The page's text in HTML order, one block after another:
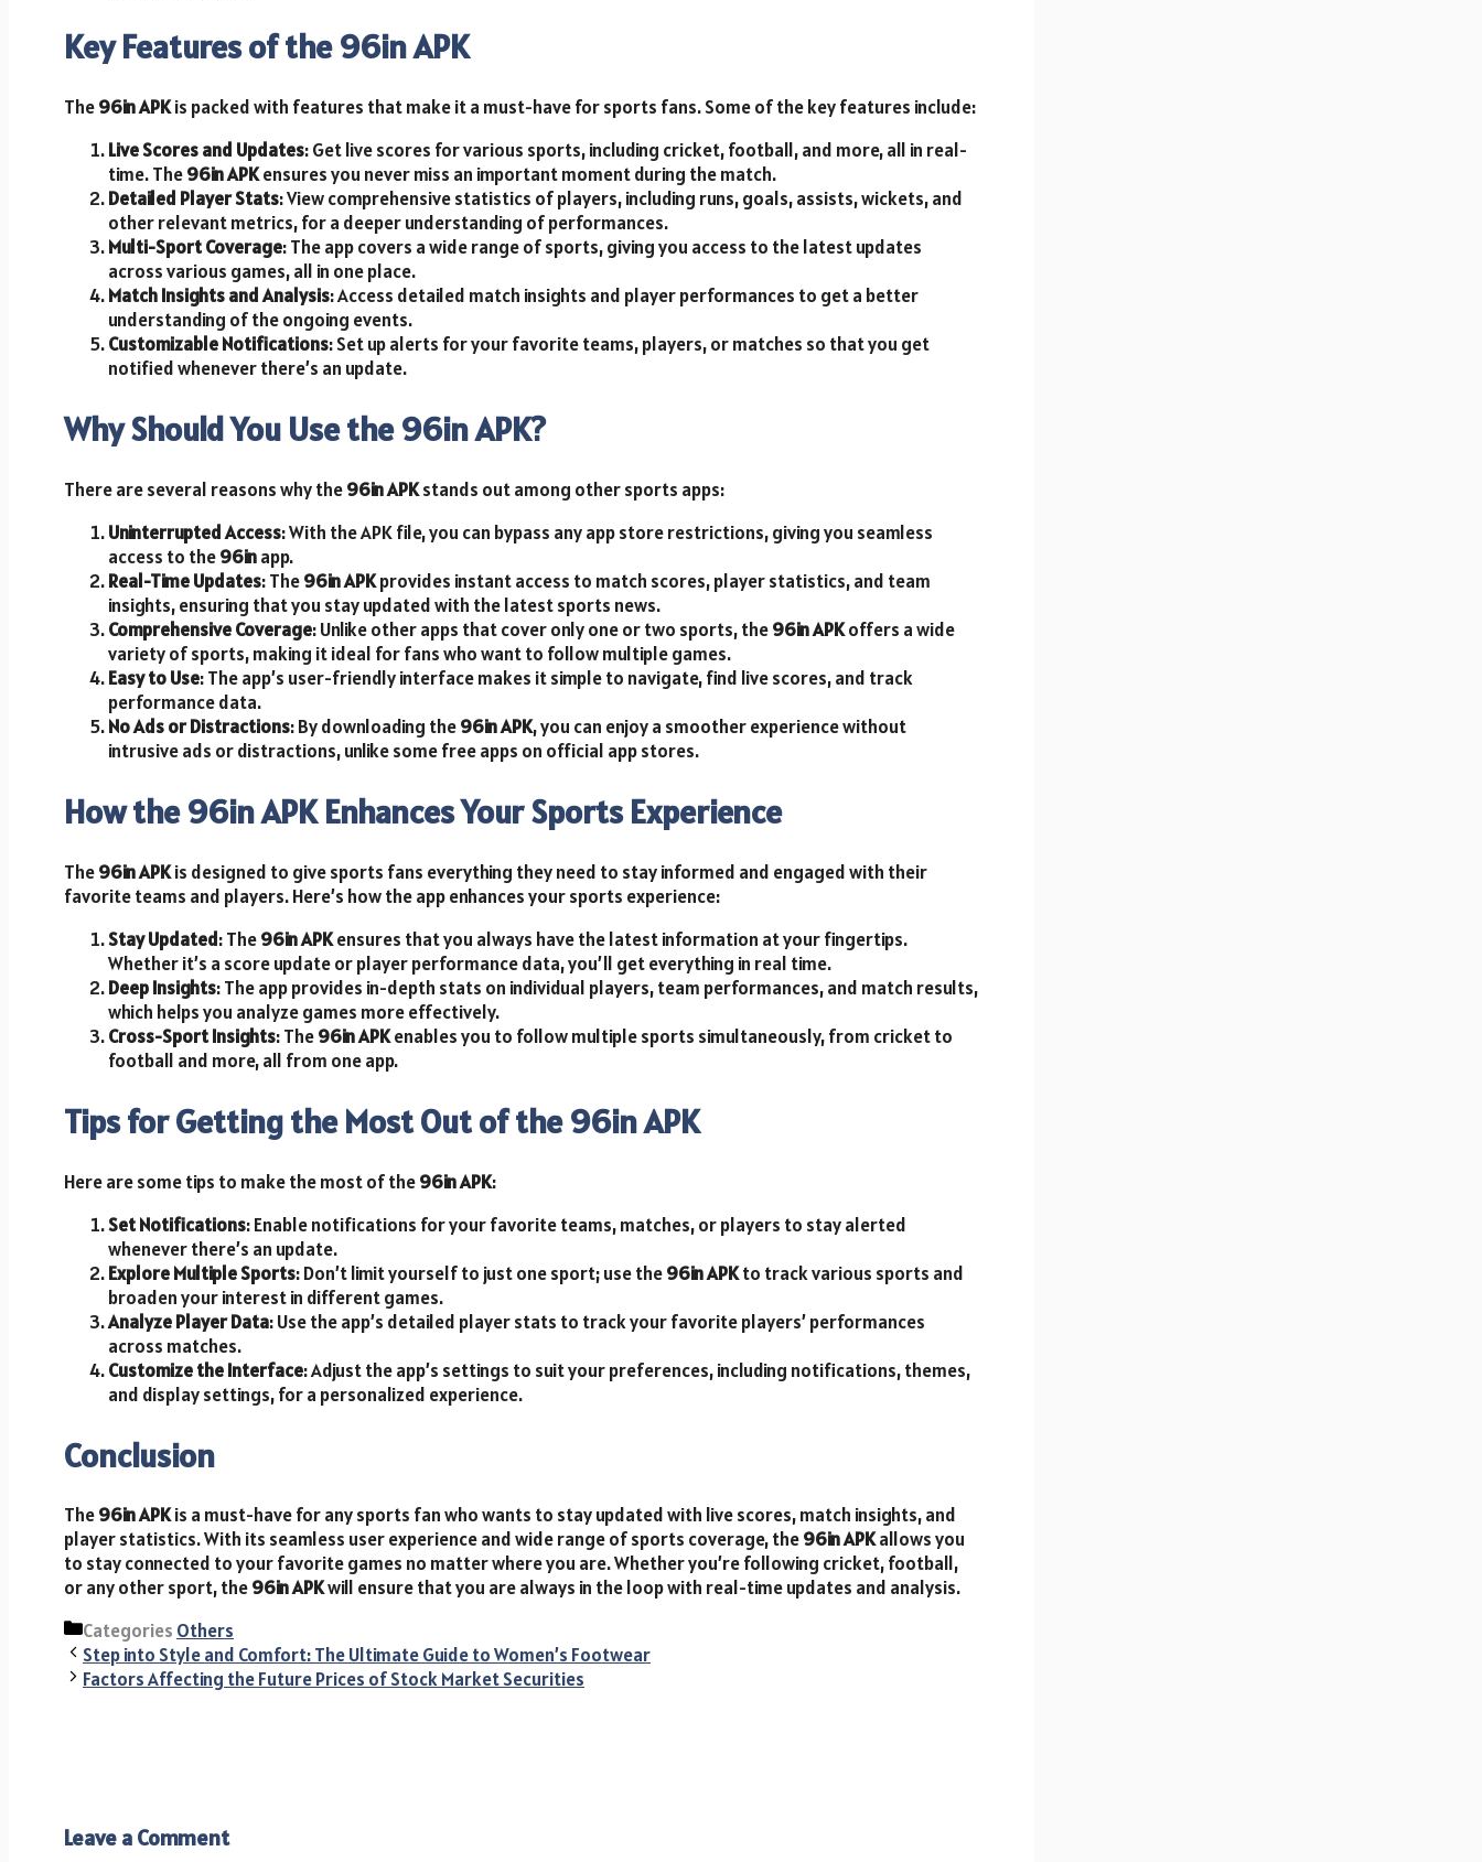
Key Features of the 96in APK
The96in APKis packed with features that make it a must-have for sports fans. Some of the key features include:
Live Scores and Updates: Get live scores for various sports, including cricket, football, and more, all in real-
time. The96in APKensures you never miss an important moment during the match.
Detailed Player Stats: View comprehensive statistics of players, including runs, goals, assists, wickets, and
other relevant metrics, for a deeper understanding of performances.
Multi-Sport Coverage: The app covers a wide range of sports, giving you access to the latest updates
across various games, all in one place.
Match Insights and Analysis: Access detailed match insights and player performances to get a better
understanding of the ongoing events.
Customizable Notifications: Set up alerts for your favorite teams, players, or matches so that you get
notified whenever there’s an update.
Why Should You Use the 96in APK?
There are several reasons why the96in APKstands out among other sports apps:
Uninterrupted Access: With the APK file, you can bypass any app store restrictions, giving you seamless
access to the96inapp.
Real-Time Updates: The96in APKprovides instant access to match scores, player statistics, and team
insights, ensuring that you stay updated with the latest sports news.
Comprehensive Coverage: Unlike other apps that cover only one or two sports, the96in APKoffers a wide
variety of sports, making it ideal for fans who want to follow multiple games.
Easy to Use: The app’s user-friendly interface makes it simple to navigate, find live scores, and track
performance data.
No Ads or Distractions: By downloading the96in APK, you can enjoy a smoother experience without
intrusive ads or distractions, unlike some free apps on official app stores.
How the 96in APK Enhances Your Sports Experience
The96in APKis designed to give sports fans everything they need to stay informed and engaged with their
favorite teams and players. Here’s how the app enhances your sports experience:
Stay Updated: The96in APKensures that you always have the latest information at your fingertips.
Whether it’s a score update or player performance data, you’ll get everything in real time.
Deep Insights: The app provides in-depth stats on individual players, team performances, and match results,
which helps you analyze games more effectively.
Cross-Sport Insights: The96in APKenables you to follow multiple sports simultaneously, from cricket to
football and more, all from one app.
Tips for Getting the Most Out of the 96in APK
Here are some tips to make the most of the96in APK:
Set Notifications: Enable notifications for your favorite teams, matches, or players to stay alerted
whenever there’s an update.
Explore Multiple Sports: Don’t limit yourself to just one sport; use the96in APKto track various sports and
broaden your interest in different games.
Analyze Player Data: Use the app’s detailed player stats to track your favorite players’ performances
across matches.
Customize the Interface: Adjust the app’s settings to suit your preferences, including notifications, themes,
and display settings, for a personalized experience.
Conclusion
The96in APKis a must-have for any sports fan who wants to stay updated with live scores, match insights, and
player statistics. With its seamless user experience and wide range of sports coverage, the96in APKallows you
to stay connected to your favorite games no matter where you are. Whether you’re following cricket, football,
or any other sport, the96in APKwill ensure that you are always in the loop with real-time updates and analysis.
Categories Others
Step into Style and Comfort: The Ultimate Guide to Women’s Footwear
Factors Affecting the Future Prices of Stock Market Securities
Leave a Comment